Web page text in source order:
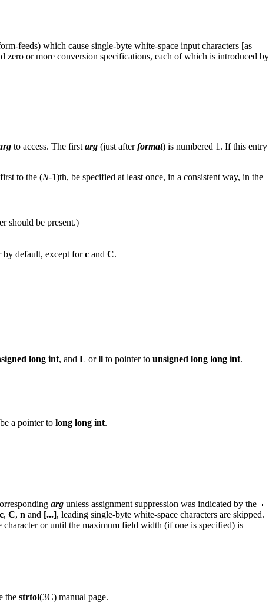
feeds) which cause single-byte white-space input characters [as
zero or more conversion specifications, each of which is introduced by
to access. The first arg (just afterformat) is numbered 1. If this entry
to the (N-1)th, be specified at least once, in a consistent way, in the
should be present.)
by default, except forc and C.
long int, and L orll to pointer to unsigned long long int.
a pointer to long long int.
arg unless assignment suppression was indicated by the
c, C, n and [...], leading single-byte white-space characters are skipped.
character or until the maximum field width (if one is specified) is
the strtol(3C) manual page.